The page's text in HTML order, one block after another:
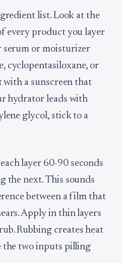
list. Look at the
every product you layer
or moisturizer
cyclopentasiloxane, or
with a sunscreen that
hydrator leads with
glycol, stick to a
layer 60-90 seconds
the next. This sounds
between a film that
Apply in thin layers
Rubbing creates heat
the two inputs pilling